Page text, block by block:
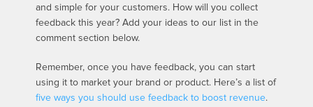
and simple for your customers. How will you collect
feedback this year? Add your ideas to our list in the
comment section below.
Remember, once you have feedback, you can start
using it to market your brand or product. Here’s a list of
five ways you should use feedback to boost revenue.